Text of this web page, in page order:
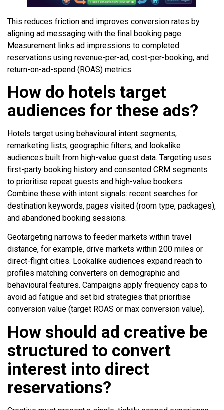
This reduces friction and improves conversion rates by
aligning ad messaging with the final booking page.
Measurement links ad impressions to completed
reservations using revenue-per-ad, cost-per-booking, and
return-on-ad-spend (ROAS) metrics.
How do hotels target
audiences for these ads?
Hotels target using behavioural intent segments,
remarketing lists, geographic filters, and lookalike
audiences built from high-value guest data. Targeting uses
first-party booking history and consented CRM segments
to prioritise repeat guests and high-value bookers.
Combine these with intent signals: recent searches for
destination keywords, pages visited (room type, packages),
and abandoned booking sessions.
Geotargeting narrows to feeder markets within travel
distance, for example, drive markets within 200 miles or
direct-flight cities. Lookalike audiences expand reach to
profiles matching converters on demographic and
behavioural features. Campaigns apply frequency caps to
avoid ad fatigue and set bid strategies that prioritise
conversion value (target ROAS or max conversion value).
How should ad creative be
structured to convert
interest into direct
reservations?